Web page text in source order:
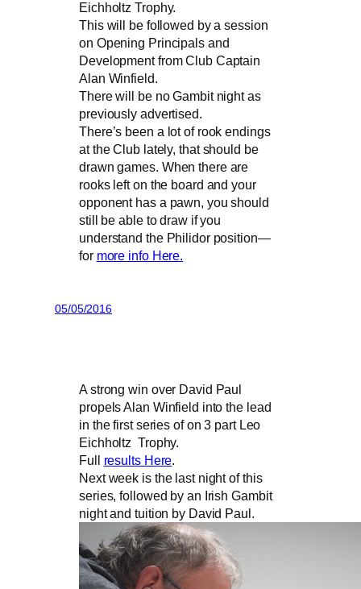
Eichholtz Trophy.
This will be followed by a session
on Opening Principals and
Development from Club Captain
Alan Winfield.
There will be no Gambit night as
previously advertised.
There’s been a lot of rook endings
at the Club lately, that should be
drawn games. When there are
rooks left on the board and your
opponent has a pawn, you should
still be able to draw if you
understand the Philidor position—
for more info Here.
05/05/2016
A strong win over David Paul
propels Alan Winfield into the lead
in the first series of on 3 part Leo
Eichholtz Trophy.
Full results Here.
Next week is the last night of this
series, followed by an Irish Gambit
night and tuition by David Paul.